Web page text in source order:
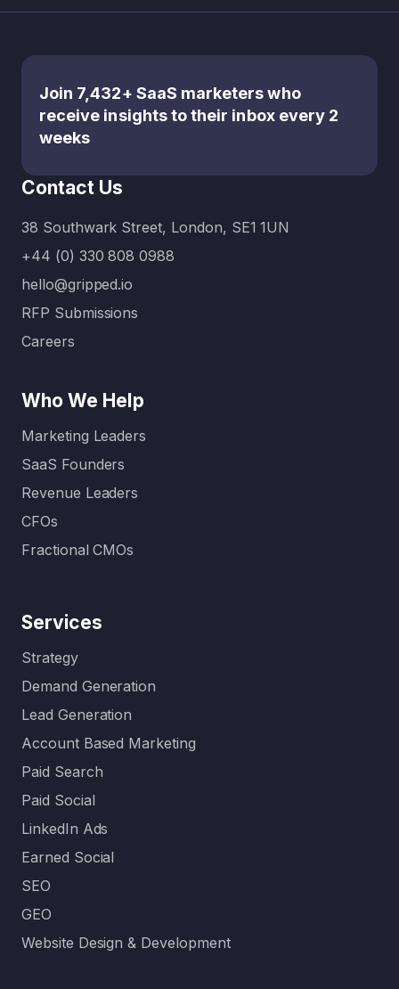
It’s about
rethinkin
g the
balance
what’s
Who We Help
Marketing Leaders
SaaS Founders
Revenue Leaders
CFOs
Fractional CMOs
Services
Strategy
Demand Generation
Lead Generation
Account Based Marketing
Paid Search
Paid Social
LinkedIn Ads
Earned Social
SEO
GEO
Website Design & Development
Join 7,432+ SaaS marketers who
receive insights to their inbox every 2
weeks
Contact Us
38 Southwark Street, London, SE1 1UN
+44 (0) 330 808 0988
hello@gripped.io
RFP Submissions
Careers